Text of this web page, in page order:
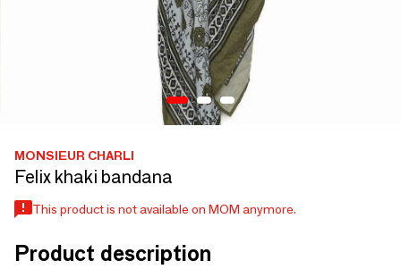
MONSIEUR CHARLI
Felix khaki bandana
This product is not available on MOM anymore.
Product description